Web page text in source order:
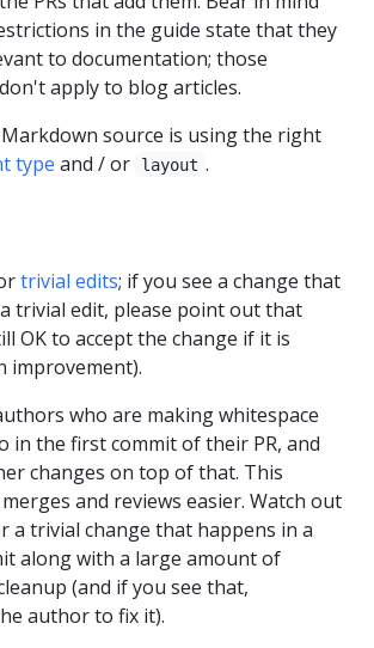
in the guide state that they
to documentation; those
apply to blog articles.
source is using the right
type and / or layout .
trivial edits; if you see a change that
trivial edit, please point out that
OK to accept the change if it is
improvement).
who are making whitespace
in the first commit of their PR, and
changes on top of that. This
and reviews easier. Watch out
a trivial change that happens in a
along with a large amount of
(and if you see that,
author to fix it).